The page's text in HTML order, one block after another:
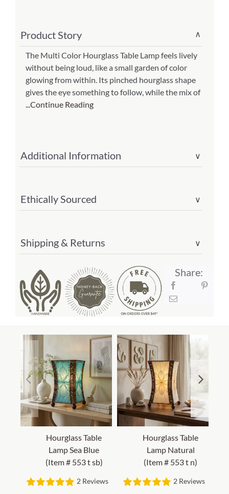
Multi
Color
(Item
#
553
Product Story ∨
The Multi Color Hourglass Table Lamp feels lively
without being loud, like a small garden of color
glowing from within. Its pinched hourglass shape
gives the eye something to follow, while the mix of
...Continue Reading
Additional Information ∨
Ethically Sourced ∨
Shipping & Returns ∨
Share:
Hourglass Table
Lamp Sea Blue
(Item # 553 t sb)
2 Reviews
Hourglass Table
Lamp Natural
(Item # 553 t n)
2 Reviews